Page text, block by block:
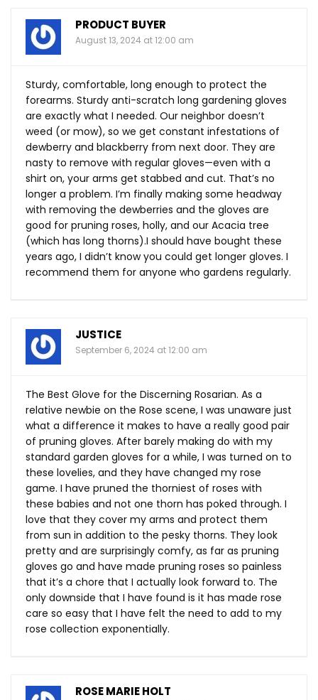
PRODUCT BUYER
August 13, 2024 at 12:00 am
Sturdy, comfortable, long enough to protect the
forearms. Sturdy anti-scratch long gardening gloves
are exactly what I needed. Our neighbor doesn’t
weed (or mow), so we get constant infestations of
dewberry and blackberry from next door. They are
nasty to remove with regular gloves—even with a
shirt on, your arms get stabbed and cut. That’s no
longer a problem. I’m finally making some headway
with removing the dewberries and the gloves are
good for pruning roses, holly, and our Acacia tree
(which has long thorns).I should have bought these
years ago, I didn’t know you could get longer gloves. I
recommend them for anyone who gardens regularly.
JUSTICE
September 6, 2024 at 12:00 am
The Best Glove for the Discerning Rosarian. As a
relative newbie on the Rose scene, I was unaware just
what a difference it makes to have a really good pair
of pruning gloves. After barely making do with my
standard garden gloves for a while, I was turned on to
these lovelies, and they have changed my rose
game. I have pruned the thorniest of roses with
these babies and not one thorn has poked through. I
love that they cover my arms and protect them
from sun in addition to the pesky thorns. They look
pretty and are surprisingly comfy, as far as pruning
gloves go and have made pruning roses so painless
that it’s a chore that I actually look forward to. The
only downside that I have found is it has made rose
care so easy that I have felt the need to add to my
rose collection exponentially.
ROSE MARIE HOLT